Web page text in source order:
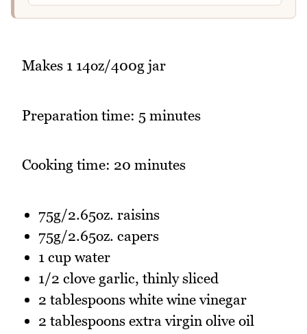
Makes 1 14oz/400g jar
Preparation time: 5 minutes
Cooking time: 20 minutes
75g/2.65oz. raisins
75g/2.65oz. capers
1 cup water
1/2 clove garlic, thinly sliced
2 tablespoons white wine vinegar
2 tablespoons extra virgin olive oil